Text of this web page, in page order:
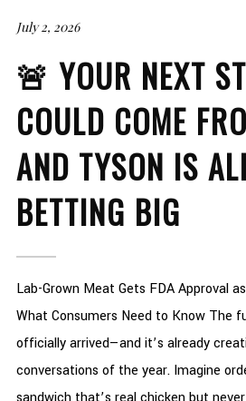
July 2, 2026
🚨 YOUR NEXT
COULD COME
AND TYSON IS
BETTING BIG
Lab-Grown Meat Gets FDA Approval
What Consumers Need to Know The
officially arrived—and it’s already
conversations of the year. Imagine